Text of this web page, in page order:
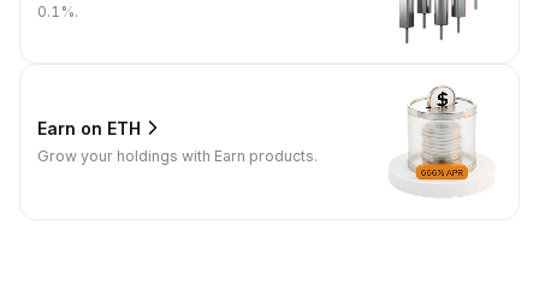
0.1%.
Earn on ETH
Grow your holdings with Earn products.